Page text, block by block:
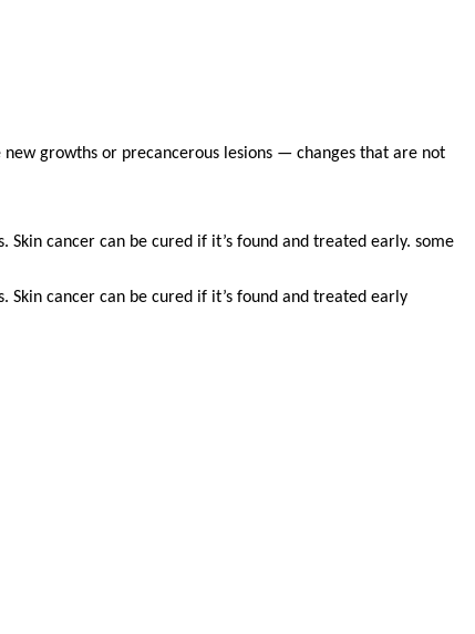
growths or precancerous lesions — changes that are not
cancer can be cured if it’s found and treated early. some
cancer can be cured if it’s found and treated early